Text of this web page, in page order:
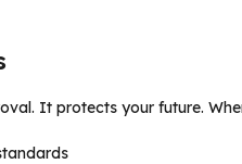
It protects your future.